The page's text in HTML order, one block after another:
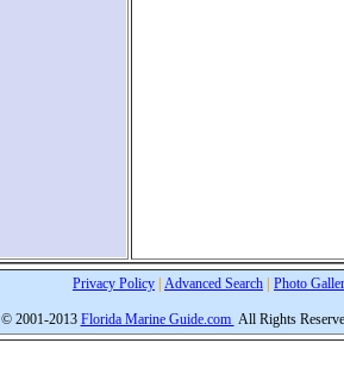
Privacy Policy Advanced Search Photo
© 2001-2013 Florida Marine Guide.com All Rights